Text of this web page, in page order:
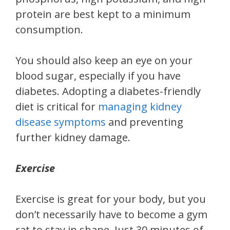
protein are best kept to a minimum
consumption.
You should also keep an eye on your
blood sugar, especially if you have
diabetes. Adopting a diabetes-friendly
diet is critical for managing kidney
disease symptoms and preventing
further kidney damage.
Exercise
Exercise is great for your body, but you
don’t necessarily have to become a gym